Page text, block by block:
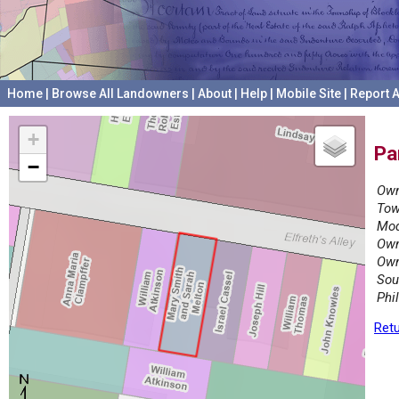
Home Browse All Landowners About Help Mobile Site Report
+
−